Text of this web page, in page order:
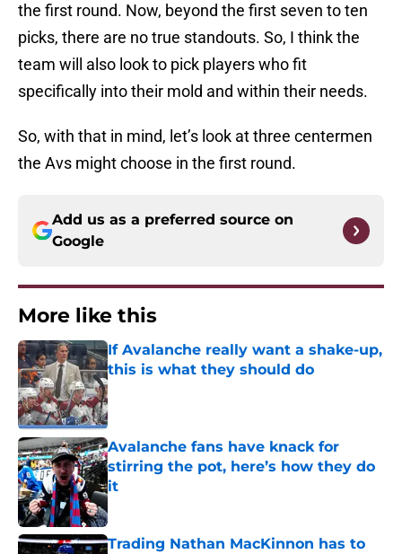
the first round. Now, beyond the first seven to ten
picks, there are no true standouts. So, I think the
team will also look to pick players who fit
specifically into their mold and within their needs.
So, with that in mind, let’s look at three centermen
the Avs might choose in the first round.
Add us as a preferred source on
Google
More like this
If Avalanche really want a shake-up,
this is what they should do
Published by on Invalid Date
Avalanche fans have knack for
stirring the pot, here’s how they do
it
Published by on Invalid Date
Trading Nathan MacKinnon has to